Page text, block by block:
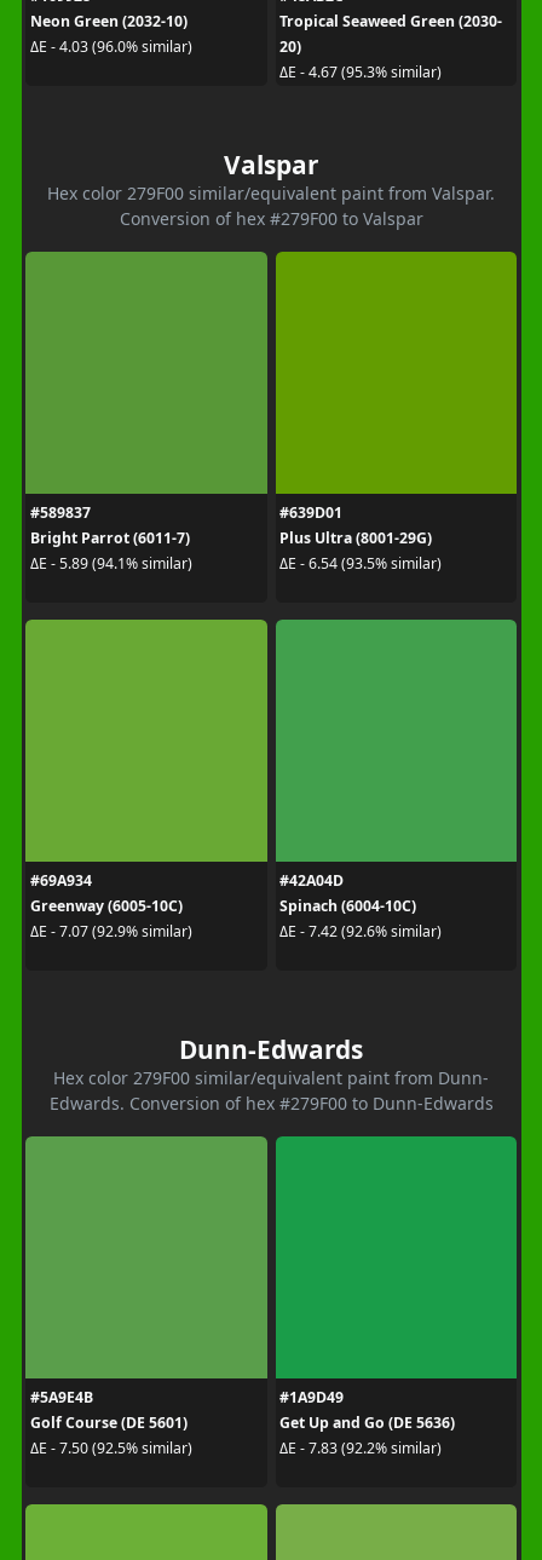
Neon Green (2032-10)
ΔE - 4.03 (96.0% similar)
Tropical Seaweed Green (2030-
20)
ΔE - 4.67 (95.3% similar)
Valspar
Hex color 279F00 similar/equivalent paint from Valspar.
Conversion of hex #279F00 to Valspar
#589837
Bright Parrot (6011-7)
ΔE - 5.89 (94.1% similar)
#639D01
Plus Ultra (8001-29G)
ΔE - 6.54 (93.5% similar)
#69A934
Greenway (6005-10C)
ΔE - 7.07 (92.9% similar)
#42A04D
Spinach (6004-10C)
ΔE - 7.42 (92.6% similar)
Dunn-Edwards
Hex color 279F00 similar/equivalent paint from Dunn-
Edwards. Conversion of hex #279F00 to Dunn-Edwards
#5A9E4B
Golf Course (DE 5601)
ΔE - 7.50 (92.5% similar)
#1A9D49
Get Up and Go (DE 5636)
ΔE - 7.83 (92.2% similar)